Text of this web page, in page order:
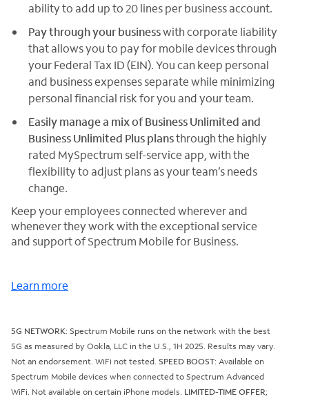
ability to add up to 20 lines per business account.
Pay through your businesswith corporate liability
that allows you to pay for mobile devices through
your Federal Tax ID (EIN). You can keep personal
and business expenses separate while minimizing
personal financial risk for you and your team.
Easily manage a mix of Business Unlimited and
Business Unlimited Plus plansthrough the highly
rated MySpectrum self-service app, with the
flexibility to adjust plans as your team’s needs
change.
Keep your employees connected wherever and
whenever they work with the exceptional service
and support of Spectrum Mobile for Business.
Learn more
5G NETWORK: Spectrum Mobile runs on the network with the best
5G as measured by Ookla, LLC in the U.S., 1H 2025. Results may vary.
Not an endorsement. WiFi not tested. SPEED BOOST: Available on
Spectrum Mobile devices when connected to Spectrum Advanced
WiFi. Not available on certain iPhone models. LIMITED-TIME OFFER;